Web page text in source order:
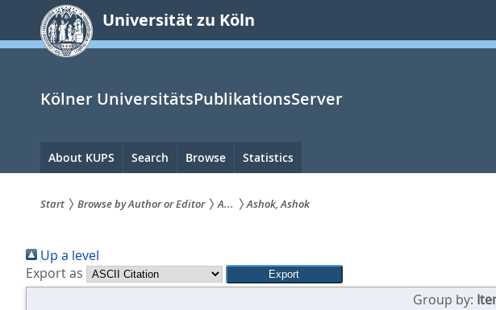
springen
Universität zu Köln
Kölner UniversitätsPublikationsServer
Hauptnavigation
About KUPS Search Browse Statistics
sind
hier:
Start Browse by Author or Editor A... Ashok, Ashok
Up a level
Export as
Group by: